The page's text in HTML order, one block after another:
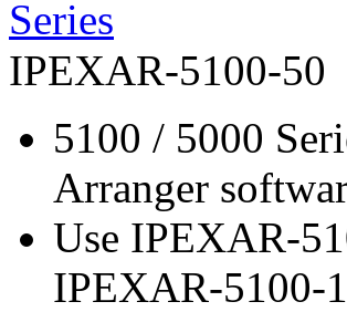
Series
IPEXAR-5100-50
5100 / 5000
Arranger
Use IPEXAR-
IPEXAR-5100-